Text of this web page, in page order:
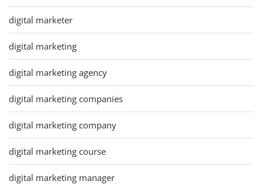
digital marketer
digital marketing
digital marketing agency
digital marketing companies
digital marketing company
digital marketing course
digital marketing manager